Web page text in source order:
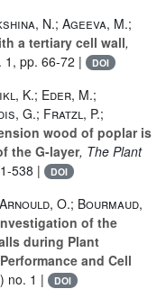
N.; Ageeva, M.;
a tertiary cell wall,
1, pp. 66-72 | DOI
K.; Eder, M.;
G.; Fratzl, P.;
wood of poplar is
the G-layer, The Plant
538 | DOI
O.; Bourmaud,
of the
during Plant
and Cell
no. 1 | DOI